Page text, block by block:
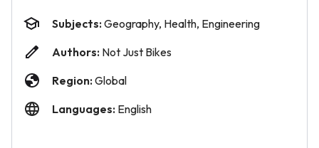
Subjects: Geography, Health, Engineering
Authors: Not Just Bikes
Region: Global
Languages: English